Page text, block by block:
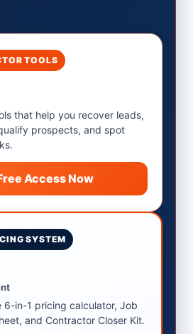
TOOLS
that help you recover leads,
prospects, and spot
Access Now
SYSTEM
6-in-1 pricing calculator, Job
and Contractor Closer Kit.